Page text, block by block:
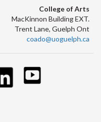
College of Arts
MacKinnon Building EXT.
Trent Lane, Guelph Ont
coado@uoguelph.ca